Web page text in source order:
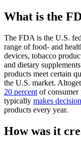
What is the
The FDA is the U.S.
range of food- and
devices, tobacco
and dietary
products meet certain
the U.S. market.
20 percent of consumer
typically makes
products every year.
How was it